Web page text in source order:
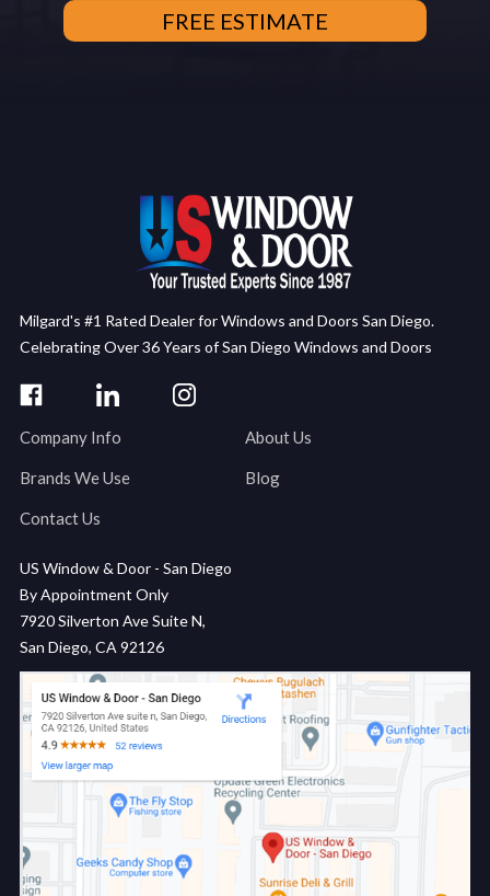
Milgard's #1 Rated Dealer for Windows and Doors San Diego.
Celebrating Over 36 Years of San Diego Windows and Doors
Company Info About Us
Brands We Use Blog
Contact Us
US Window & Door - San Diego
By Appointment Only
7920 Silverton Ave Suite N,
San Diego, CA 92126